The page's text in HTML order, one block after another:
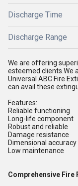
Discharge Time
Discharge Range
We are offering
esteemed clients.We
Universal ABC Fire
can avail these
Features:
Reliable functioning
Long-life component
Robust and reliable
Damage resistance
Dimensional accuracy
Low maintenance
Comprehensive Fire